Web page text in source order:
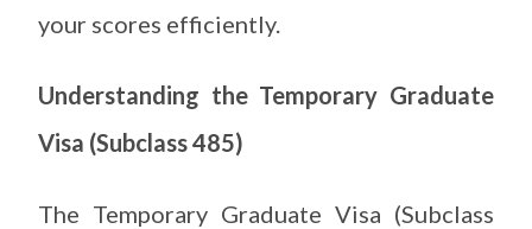
your scores efficiently.
Understanding the Temporary Graduate
Visa (Subclass 485)
The Temporary Graduate Visa (Subclass